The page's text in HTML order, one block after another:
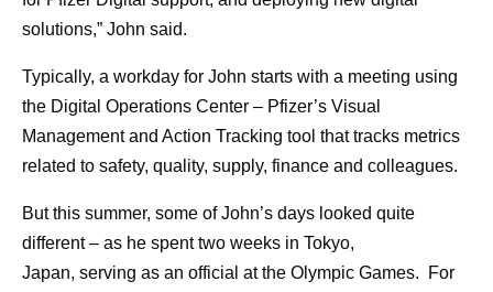
solutions,” John said.
Typically, a workday for John starts with a meeting using
the Digital Operations Center – Pfizer’s Visual
Management and Action Tracking tool that tracks metrics
related to safety, quality, supply, finance and colleagues.
But this summer, some of John’s days looked quite
different – as he spent two weeks in Tokyo,
Japan, serving as an official at the Olympic Games. For